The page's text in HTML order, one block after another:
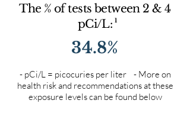
The % of tests between 2 & 4
pCi/L: 1
34.8%
- pCi/L = picocuries per liter - More on
health risk and recommendations at these
exposure levels can be found below